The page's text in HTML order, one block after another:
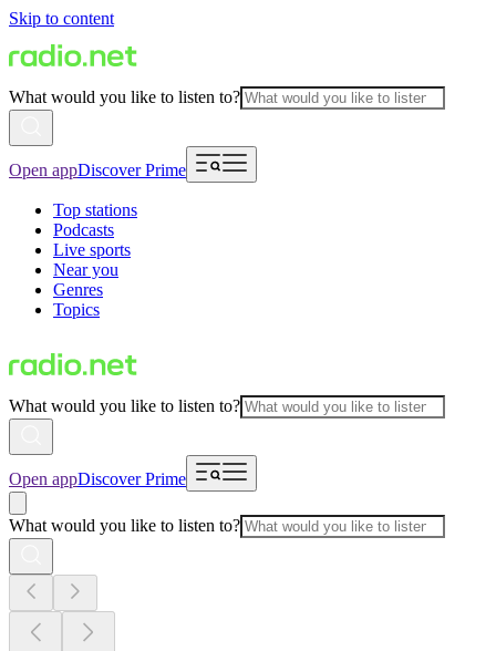
Skip to content
What would you like to listen to?
Open appDiscover Prime
Top stations
Podcasts
Live sports
Near you
Genres
Topics
What would you like to listen to?
Open appDiscover Prime
What would you like to listen to?